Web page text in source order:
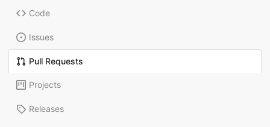
Code
Issues
Pull Requests
Projects
Releases